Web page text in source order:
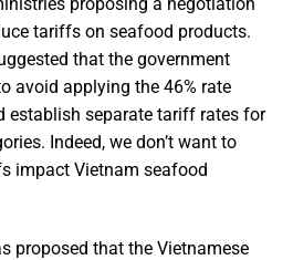
tariffs on seafood products.
that the government
avoid applying the 46% rate
establish separate tariff rates for
Indeed, we don’t want to
impact Vietnam seafood
proposed that the Vietnamese